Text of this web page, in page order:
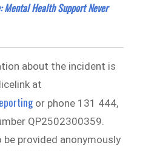
Mental Health Support Never
about the incident is
at
or phone 131 444,
QP2502300359.
provided anonymously